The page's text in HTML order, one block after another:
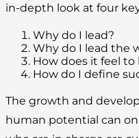
in-depth look at four
Why do I lead?
Why do I lead the
How does it feel to
How do I define
The growth and
human potential can